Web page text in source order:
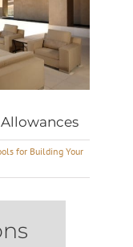
for Building Your